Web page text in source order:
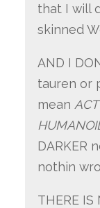
that I will
skinned
AND I
tauren or
mean
DARKER
nothin
THERE IS